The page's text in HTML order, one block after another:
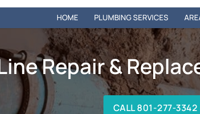
HOME PLUMBING SERVICES
Repair &
CALL 801-277-3342